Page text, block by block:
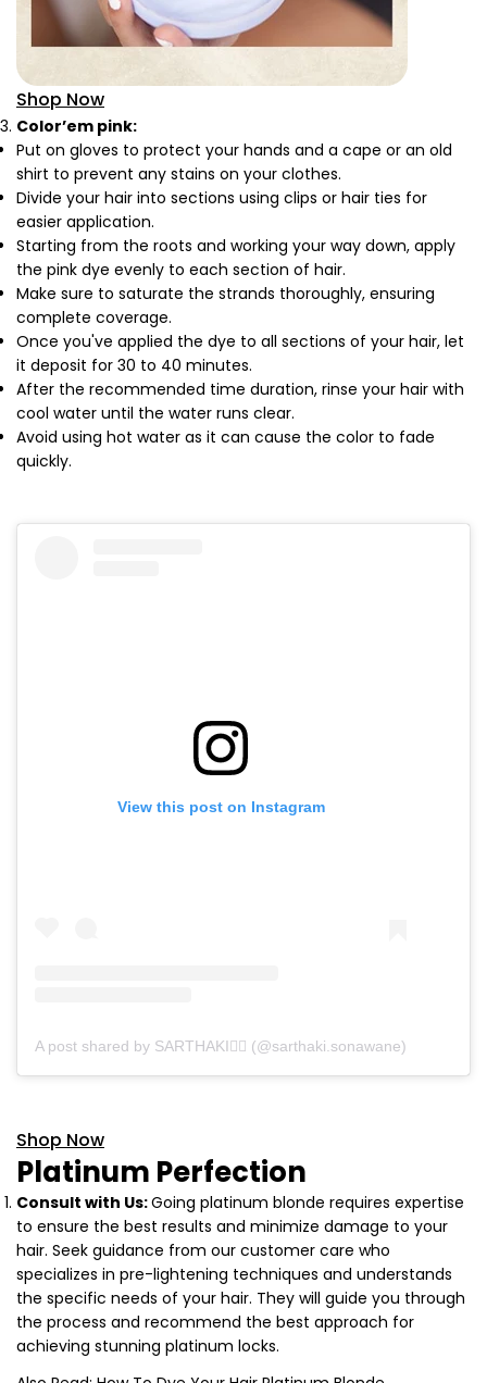
Shop Now
Color’em pink:
Put on gloves to protect your hands and a cape or an old
shirt to prevent any stains on your clothes.
Divide your hair into sections using clips or hair ties for
easier application.
Starting from the roots and working your way down, apply
the pink dye evenly to each section of hair.
Make sure to saturate the strands thoroughly, ensuring
complete coverage.
Once you've applied the dye to all sections of your hair, let
it deposit for 30 to 40 minutes.
After the recommended time duration, rinse your hair with
cool water until the water runs clear.
Avoid using hot water as it can cause the color to fade
quickly.
View this post on Instagram
A post shared by SARTHAKI❤️‍🔥 (@sarthaki.sonawane)
Shop Now
Platinum Perfection
Consult with Us:Going platinum blonde requires expertise
to ensure the best results and minimize damage to your
hair. Seek guidance from our customer care who
specializes in pre-lightening techniques and understands
the specific needs of your hair. They will guide you through
the process and recommend the best approach for
achieving stunning platinum locks.